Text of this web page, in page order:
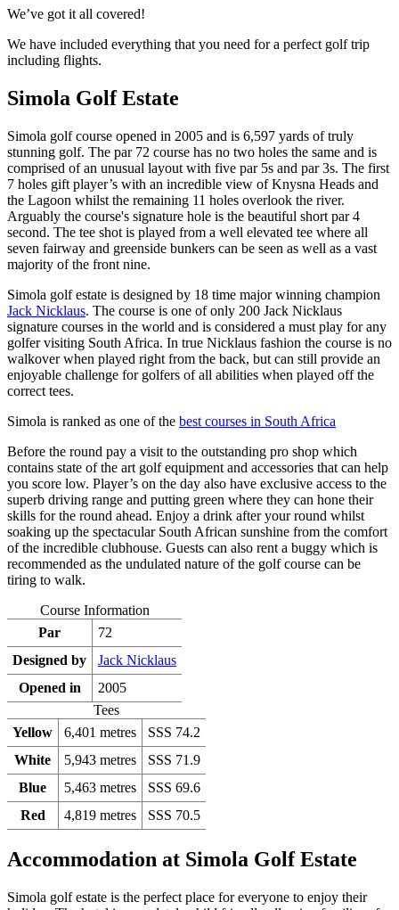
We’ve got it all covered!
We have included everything that you need for a perfect golf trip
including flights.
Simola Golf Estate
Simola golf course opened in 2005 and is 6,597 yards of truly
stunning golf. The par 72 course has no two holes the same and is
comprised of an unusual layout with five par 5s and par 3s. The first
7 holes gift player’s with an incredible view of Knysna Heads and
the Lagoon whilst the remaining 11 holes overlook the river.
Arguably the course's signature hole is the beautiful short par 4
second. The tee shot is played from a well elevated tee where all
seven fairway and greenside bunkers can be seen as well as a vast
majority of the front nine.
Simola golf estate is designed by 18 time major winning champion
Jack Nicklaus. The course is one of only 200 Jack Nicklaus
signature courses in the world and is considered a must play for any
golfer visiting South Africa. In true Nicklaus fashion the course is no
walkover when played right from the back, but can still provide an
enjoyable challenge for golfers of all abilities when played off the
correct tees.
Simola is ranked as one of the best courses in South Africa
Before the round pay a visit to the outstanding pro shop which
contains state of the art golf equipment and accessories that can help
you score low. Player’s on the day also have exclusive access to the
superb driving range and putting green where they can hone their
skills for the round ahead. Enjoy a drink after your round whilst
soaking up the spectacular South African sunshine from the comfort
of the incredible clubhouse. Guests can also rent a buggy which is
recommended as the undulated nature of the golf course can be
tiring to walk.
Course Information
Par
72
Designed by
Jack Nicklaus
Opened in
2005
Tees
Yellow
6,401 metres
SSS 74.2
White
5,943 metres
SSS 71.9
Blue
5,463 metres
SSS 69.6
Red
4,819 metres SSS 70.5
Accommodation at Simola Golf Estate
Simola golf estate is the perfect place for everyone to enjoy their